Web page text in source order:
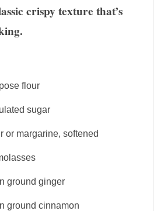
crispy texture that’s
flour
sugar
or margarine, softened
ground ginger
ground cinnamon